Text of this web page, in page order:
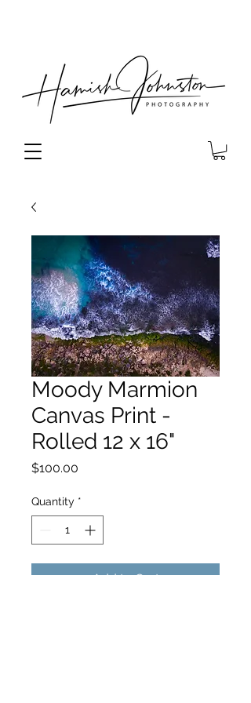
Moody Marmion
Canvas Print -
Rolled 12 x 16"
$100.00
Quantity *
Add to Cart